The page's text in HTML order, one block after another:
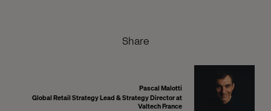
Share
Pascal Malotti
Global Retail Strategy Lead & Strategy Director at
Valtech France